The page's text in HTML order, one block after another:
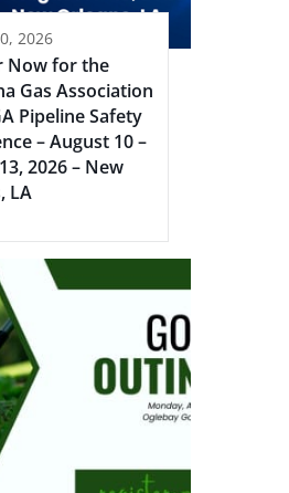
2026
Now for the
Gas Association
Pipeline Safety
– August 10 –
2026 – New
LA